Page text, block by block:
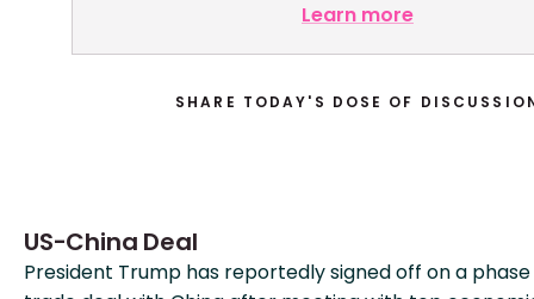
Learn more
SHARE TODAY'S DOSE OF
US-China Deal
President Trump has reportedly signed off on a